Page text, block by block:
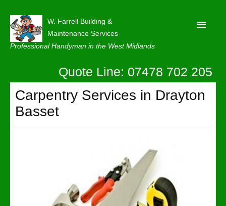
W. Farrell Building &
Maintenance Services
Professional Handyman in the West Midlands
About
Our Reviews
Privacy
Quote Line: 07478 702 205
Carpentry Services in Drayton
Basset